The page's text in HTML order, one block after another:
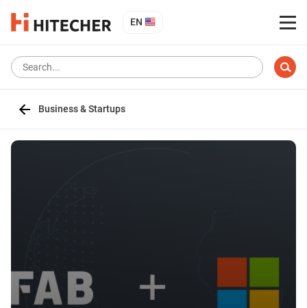
EN
Business & Startups